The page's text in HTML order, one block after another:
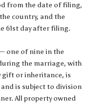
from the date of filing,
country, and the
61st day after filing.
one of nine in the
the marriage, with
gift or inheritance, is
is subject to division
All property owned